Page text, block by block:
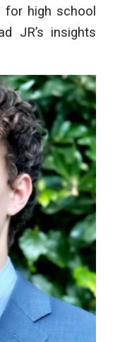
for high school
JR’s insights